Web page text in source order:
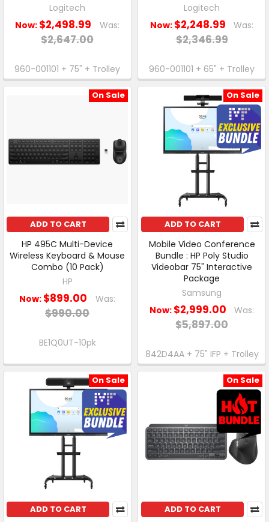
Logitech
Now: $2,498.99 Was:
$2,647.00
960-001101 + 75" + Trolley
Logitech
Now: $2,248.99 Was:
$2,346.99
960-001101 + 65" + Trolley
On Sale
ADD TO CART
HP 495C Multi-Device
Wireless Keyboard & Mouse
Combo (10 Pack)
HP
Now: $899.00 Was:
$990.00
BE1Q0UT-10pk
On Sale
ADD TO CART
Mobile Video Conference
Bundle : HP Poly Studio
Videobar 75" Interactive
Package
Samsung
Now: $2,999.00 Was:
$5,897.00
842D4AA + 75" IFP + Trolley
On Sale
ADD TO CART
On Sale
ADD TO CART